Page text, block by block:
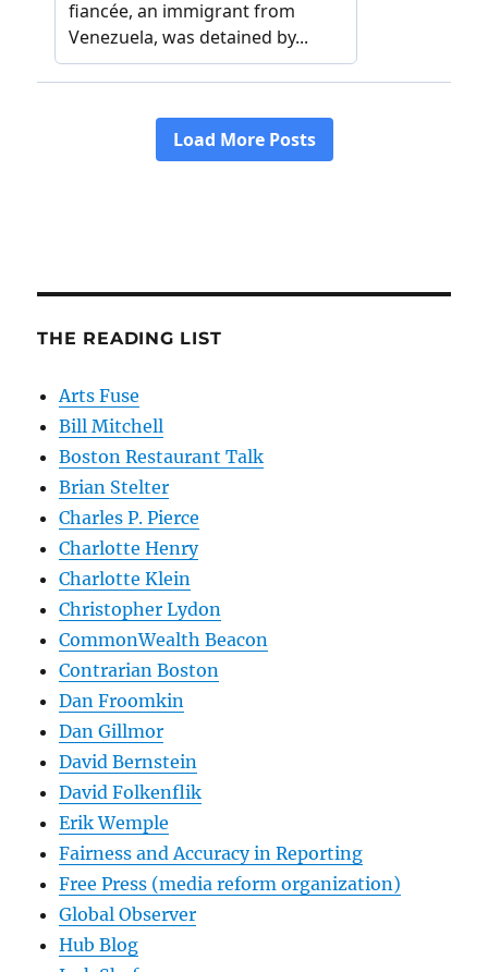
THE READING LIST
Arts Fuse
Bill Mitchell
Boston Restaurant Talk
Brian Stelter
Charles P. Pierce
Charlotte Henry
Charlotte Klein
Christopher Lydon
CommonWealth Beacon
Contrarian Boston
Dan Froomkin
Dan Gillmor
David Bernstein
David Folkenflik
Erik Wemple
Fairness and Accuracy in Reporting
Free Press (media reform organization)
Global Observer
Hub Blog